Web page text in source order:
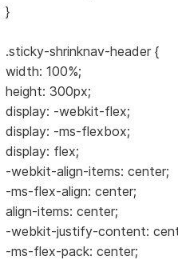
}
.sticky-shrinknav-header {
width: 100%;
height: 300px;
display: -webkit-flex;
display: -ms-flexbox;
display: flex;
-webkit-align-items: center;
-ms-flex-align: center;
align-items: center;
-webkit-justify-content:
-ms-flex-pack: center;